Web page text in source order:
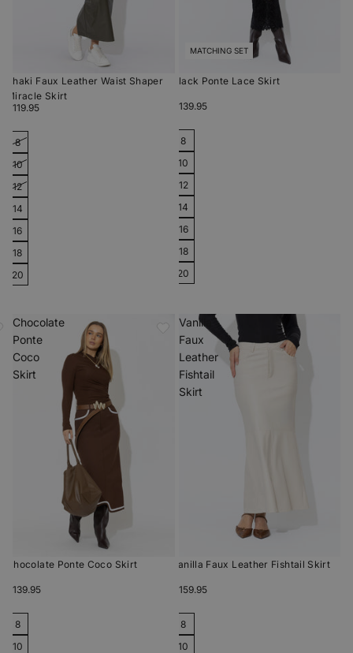
Khaki Faux Leather Waist Shaper
Miracle Skirt
$119.95
8
10
12
14
16
18
20
MATCHING SET
Black Ponte Lace Skirt
$139.95
8
10
12
14
16
18
20
Chocolate
Ponte
Coco
Skirt
Chocolate Ponte Coco Skirt
$139.95
8
10
Vanilla
Faux
Leather
Fishtail
Skirt
Vanilla Faux Leather Fishtail Skirt
$159.95
8
10